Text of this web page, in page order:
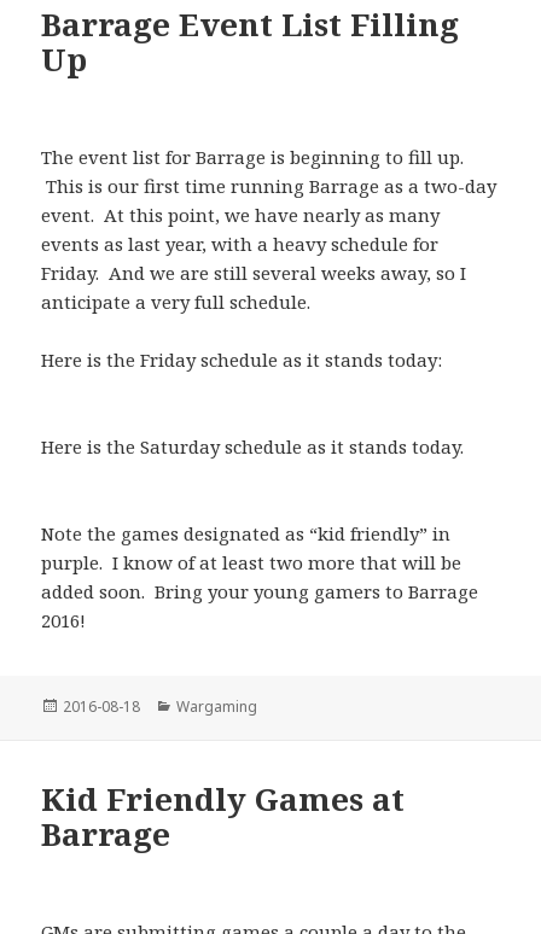
Barrage Event List Filling
Up
The event list for Barrage is beginning to fill up.
This is our first time running Barrage as a two-day
event. At this point, we have nearly as many
events as last year, with a heavy schedule for
Friday. And we are still several weeks away, so I
anticipate a very full schedule.
Here is the Friday schedule as it stands today:
Here is the Saturday schedule as it stands today.
Note the games designated as “kid friendly” in
purple. I know of at least two more that will be
added soon. Bring your young gamers to Barrage
2016!
Posted
2016-08-18 Categories
Wargaming
Kid Friendly Games at
Barrage